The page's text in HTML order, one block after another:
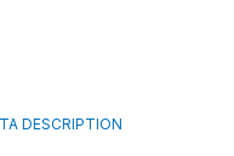
DESCRIPTION